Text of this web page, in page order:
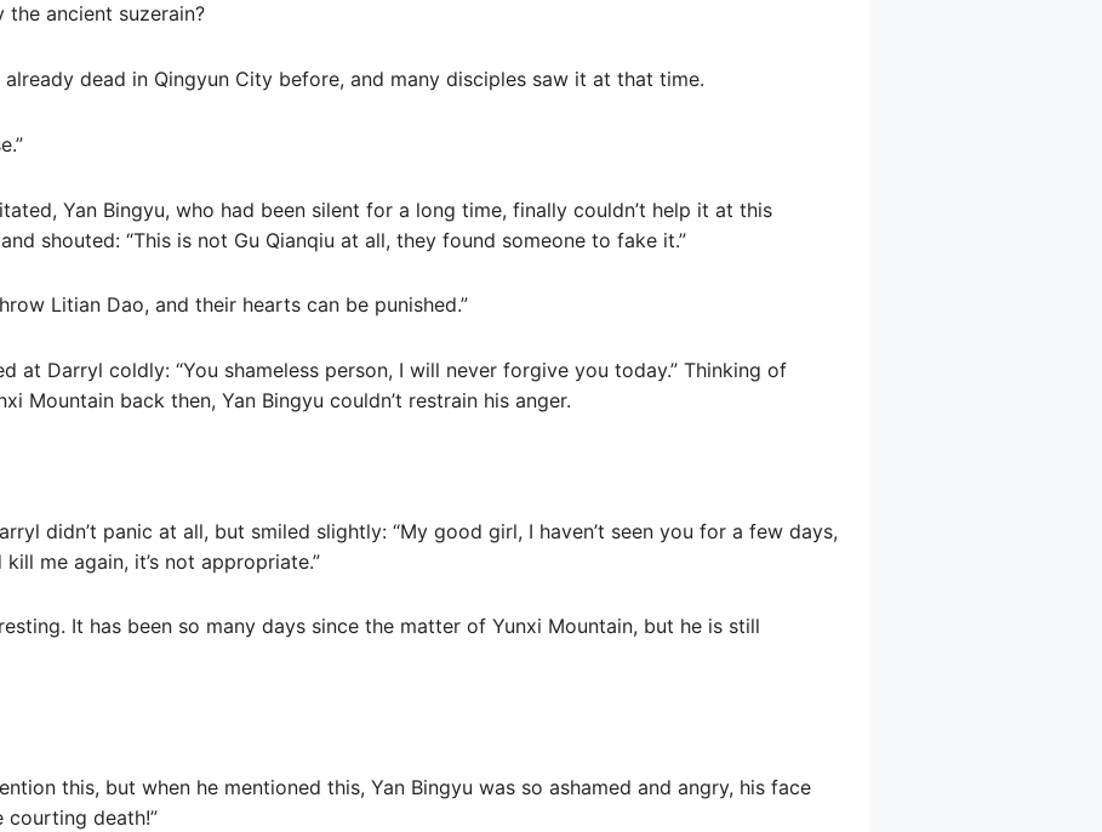
ancient suzerain?
dead in Qingyun City before, and many disciples saw it at that time.
Yan Bingyu, who had been silent for a long time, finally couldn’t help it at this
shouted: “This is not Gu Qianqiu at all, they found someone to fake it.”
Litian Dao, and their hearts can be punished.”
at Darryl coldly: “You shameless person, I will never forgive you today.” Thinking of
Mountain back then, Yan Bingyu couldn’t restrain his anger.
didn’t panic at all, but smiled slightly: “My good girl, I haven’t seen you for a few days,
me again, it’s not appropriate.”
It has been so many days since the matter of Yunxi Mountain, but he is still
this, but when he mentioned this, Yan Bingyu was so ashamed and angry, his face
courting death!”